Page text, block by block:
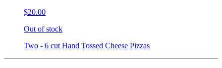
$20.00
Out of stock
Two - 6 cut Hand Tossed Cheese Pizzas